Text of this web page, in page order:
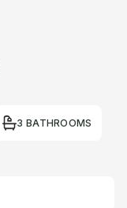
3 BATHROOMS